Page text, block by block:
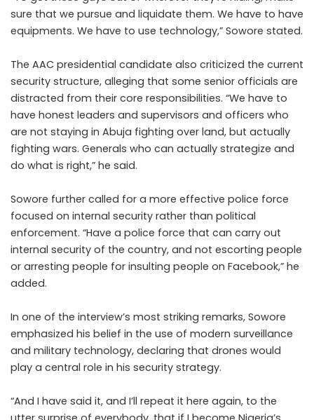
sure that we pursue and liquidate them. We have to have
equipments. We have to use technology,” Sowore stated.
The AAC presidential candidate also criticized the current
security structure, alleging that some senior officials are
distracted from their core responsibilities. “We have to
have honest leaders and supervisors and officers who
are not staying in Abuja fighting over land, but actually
fighting wars. Generals who can actually strategize and
do what is right,” he said.
Sowore further called for a more effective police force
focused on internal security rather than political
enforcement. “Have a police force that can carry out
internal security of the country, and not escorting people
or arresting people for insulting people on Facebook,” he
added.
In one of the interview’s most striking remarks, Sowore
emphasized his belief in the use of modern surveillance
and military technology, declaring that drones would
play a central role in his security strategy.
“And I have said it, and I’ll repeat it here again, to the